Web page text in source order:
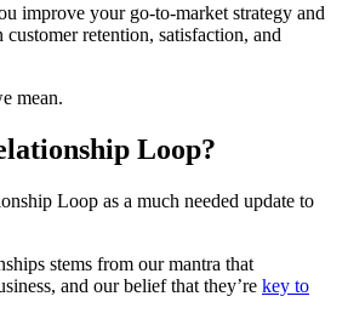
improve your go-to-market strategy and
retention, satisfaction, and
mean.
Loop?
Loop as a much needed update to
stems from our mantra that
and our belief that they’re key to